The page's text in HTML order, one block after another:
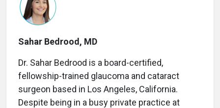
Sahar Bedrood, MD
Dr. Sahar Bedrood is a board-certified,
fellowship-trained glaucoma and cataract
surgeon based in Los Angeles, California.
Despite being in a busy private practice at